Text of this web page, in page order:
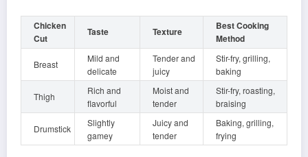
Chicken
Cut
Taste Texture
Best Cooking
Method
Breast
Mild and
delicate
Tender and
juicy
Stir-fry, grilling,
baking
Thigh
Rich and
flavorful
Moist and
tender
Stir-fry, roasting,
braising
Drumstick
Slightly
gamey
Juicy and
tender
Baking, grilling,
frying